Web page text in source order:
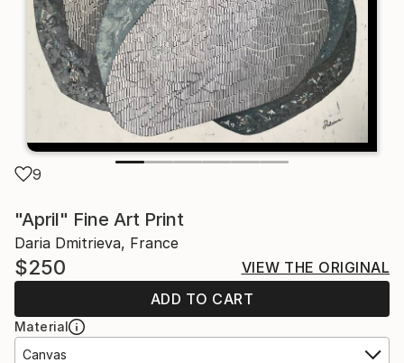
9
"April" Fine Art Print
Daria Dmitrieva, France
$250
VIEW THE ORIGINAL
ADD TO CART
Material
Canvas